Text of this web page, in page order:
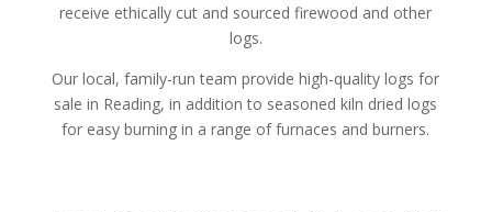
receive ethically cut and sourced firewood and other
logs.
Our local, family-run team provide high-quality logs for
sale in Reading, in addition to seasoned kiln dried logs
for easy burning in a range of furnaces and burners.